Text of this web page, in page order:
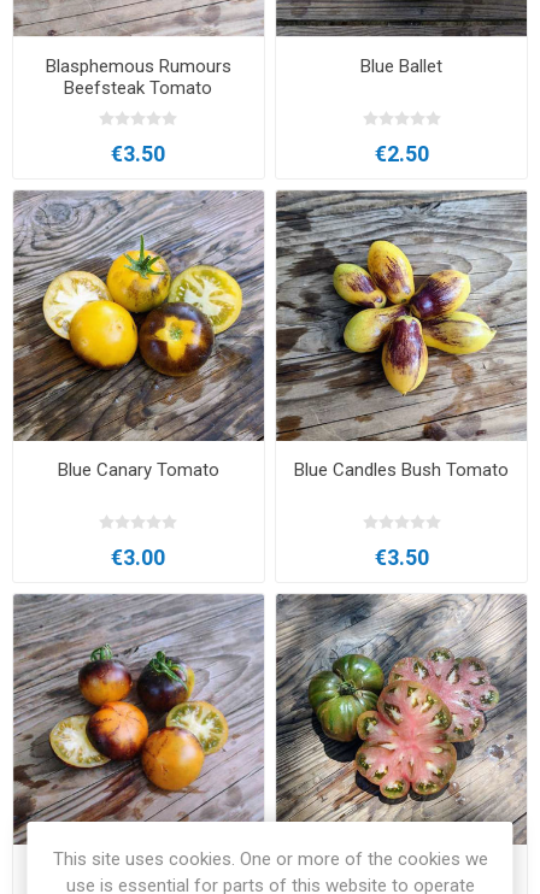
Blasphemous Rumours
Beefsteak Tomato
€3.50
Blue Ballet
€2.50
Blue Canary Tomato
€3.00
Blue Candles Bush Tomato
€3.50
Blue Orange Purple Striped
Blue Ridge Black Beefsteak
This site uses cookies. One or more of the cookies we
use is essential for parts of this website to operate